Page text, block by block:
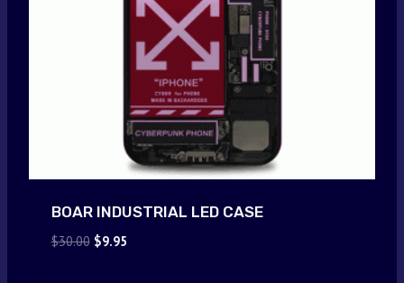
BOAR INDUSTRIAL LED CASE
$30.00 Original
$9.95Current